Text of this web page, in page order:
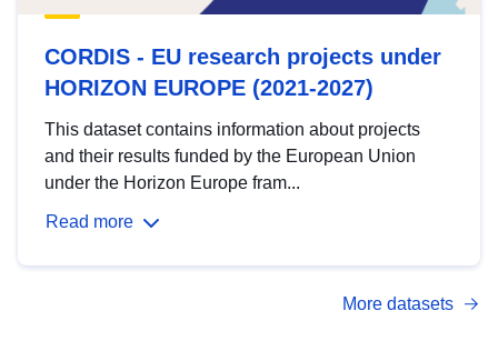
CORDIS - EU research projects under
HORIZON EUROPE (2021-2027)
This dataset contains information about projects
and their results funded by the European Union
under the Horizon Europe fram...
Read more
More datasets